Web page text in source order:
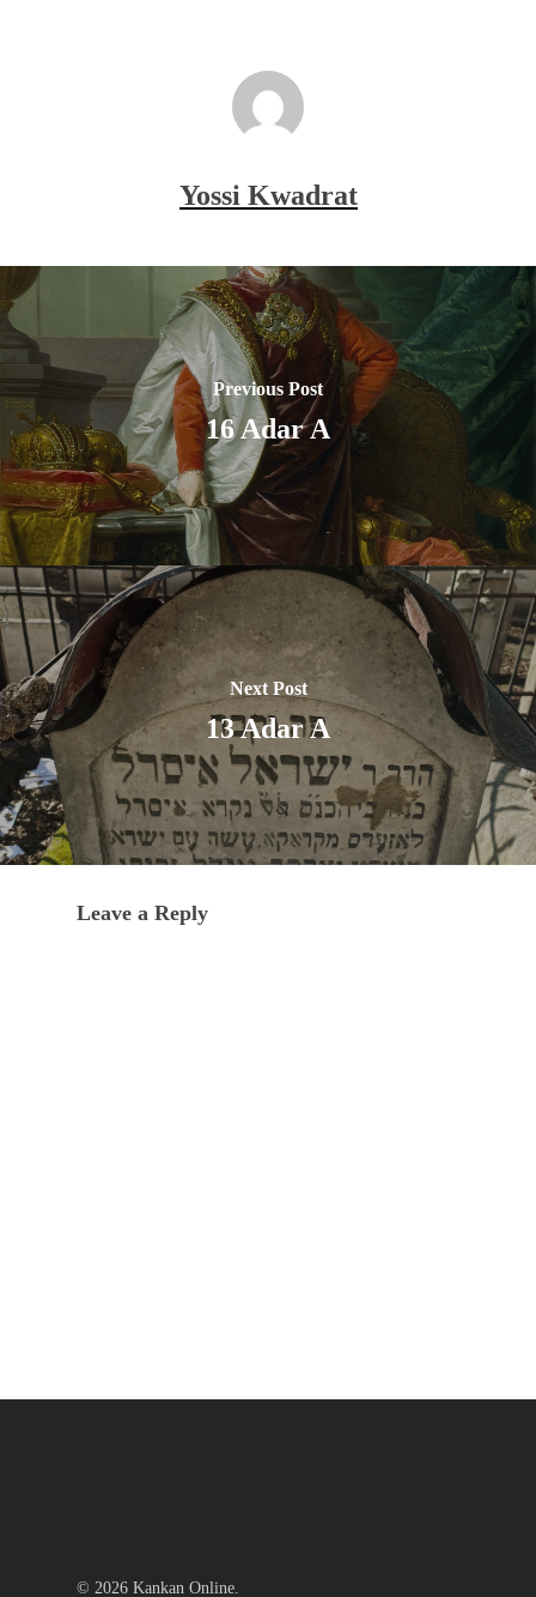
Yossi Kwadrat
Previous Post
16 Adar A
Next Post
13 Adar A
Leave a Reply
© 2026 Kankan Online.